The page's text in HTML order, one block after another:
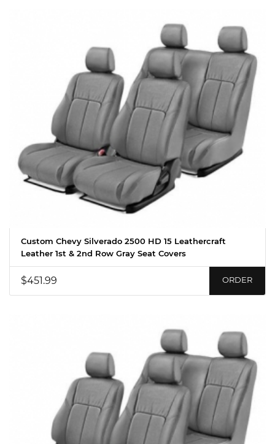
Custom Chevy Silverado 2500 HD 15 Leathercraft
Leather 1st & 2nd Row Gray Seat Covers
$451.99 ORDER